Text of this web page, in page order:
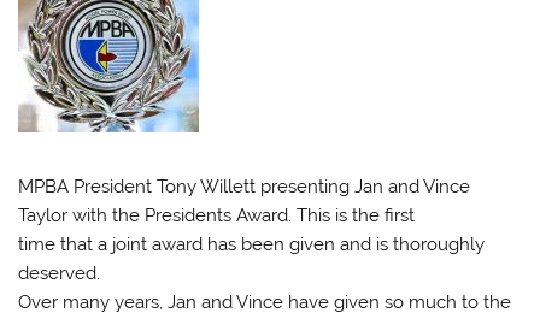
MPBA President Tony Willett presenting Jan and Vince
Taylor with the Presidents Award. This is the first
time that a joint award has been given and is thoroughly
deserved.
Over many years, Jan and Vince have given so much to the